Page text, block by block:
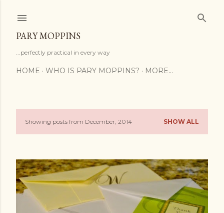
PARY MOPPINS
...perfectly practical in every way
HOME WHO IS PARY MOPPINS? MORE…
P
s
t
Showing posts from December, 2014 SHOW ALL